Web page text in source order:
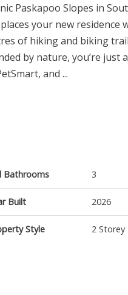
Paskapoo Slopes in
your new residence
of hiking and biking
by nature, you’re just
and ...
Bathrooms 3
Built 2026
Style 2 Storey